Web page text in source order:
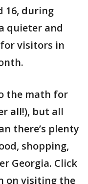
16, during
quieter and
visitors in
the math for
all!), but all
there’s plenty
shopping,
Georgia. Click
on visiting the